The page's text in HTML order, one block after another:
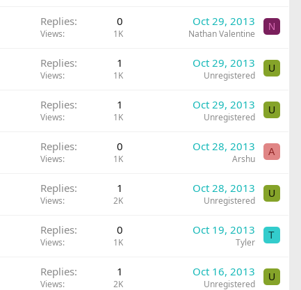
Replies 0
Views 1K
Oct 29, 2013
Nathan Valentine
N
Replies 1
Views 1K
Oct 29, 2013
Unregistered
U
Replies 1
Views 1K
Oct 29, 2013
Unregistered
U
Replies 0
Views 1K
Oct 28, 2013
Arshu
A
Replies 1
Views 2K
Oct 28, 2013
Unregistered
U
Replies 0
Views 1K
Oct 19, 2013
Tyler
T
Replies 1
Views 2K
Oct 16, 2013
Unregistered
U